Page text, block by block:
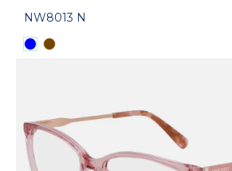
NW8013 N